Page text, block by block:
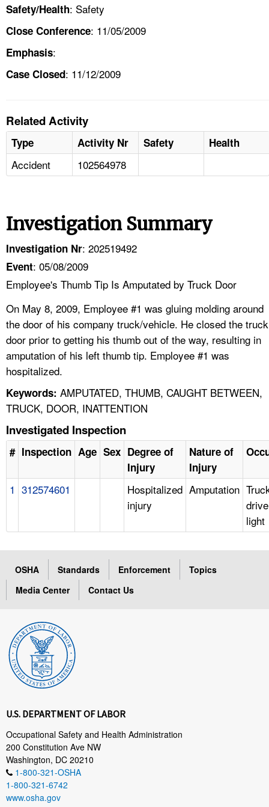
Safety/Health: Safety
Close Conference: 11/05/2009
Emphasis:
Case Closed: 11/12/2009
Related Activity
Type Activity Nr Safety Health
Accident 102564978
Investigation Summary
Investigation Nr: 202519492
Event: 05/08/2009
Employee's Thumb Tip Is Amputated by Truck Door
On May 8, 2009, Employee #1 was gluing molding around
the door of his company truck/vehicle. He closed the truck
door prior to getting his thumb out of the way, resulting in
amputation of his left thumb tip. Employee #1 was
hospitalized.
Keywords: AMPUTATED, THUMB, CAUGHT BETWEEN,
TRUCK, DOOR, INATTENTION
Investigated Inspection
# Inspection Age Sex Degree of
Injury
Nature of
Injury
1 312574601
Hospitalized
injury
Amputation
light
OSHA Standards Enforcement
Topics
Media Center
Contact Us
U.S. DEPARTMENT OF LABOR
Occupational Safety and Health Administration
200 Constitution Ave NW
Washington, DC 20210
1-800-321-OSHA
1-800-321-6742
www.osha.gov